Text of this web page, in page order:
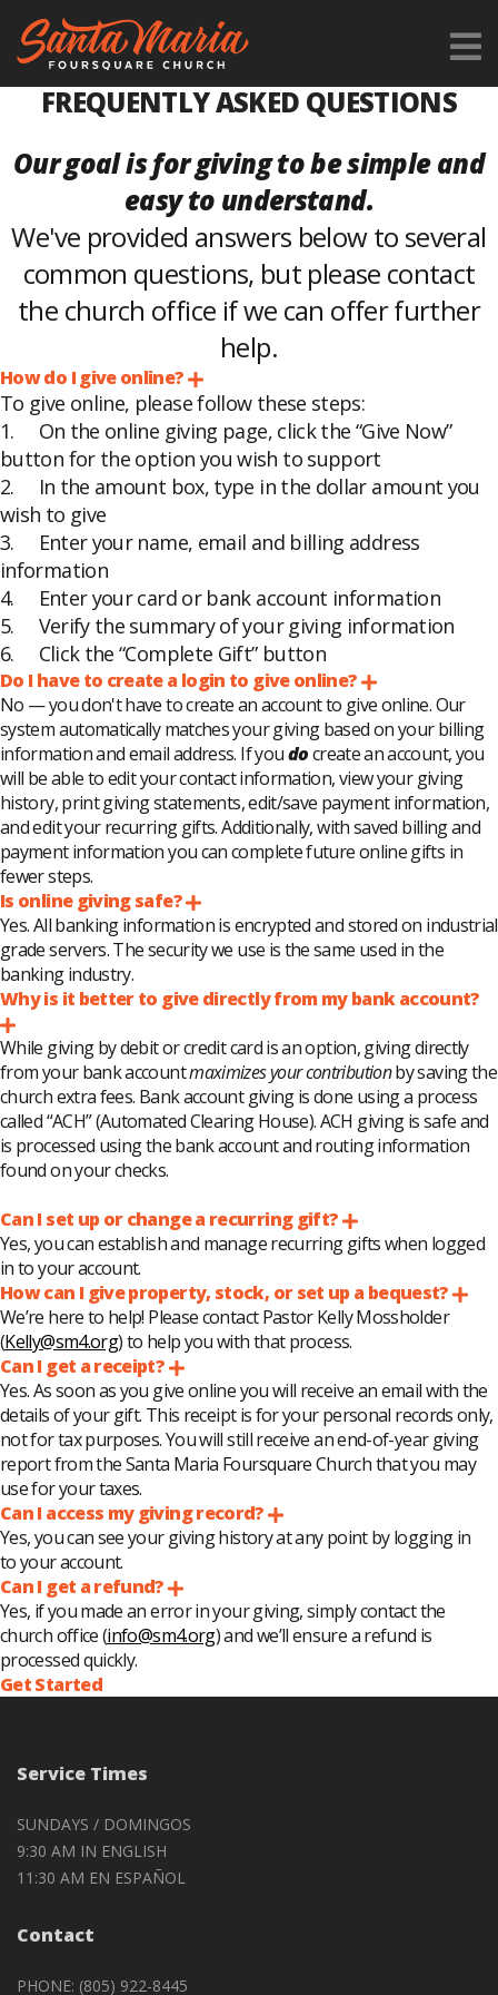
FREQUENTLY ASKED QUESTIONS
Our goal is for giving to be simple and
easy to understand.
We've provided answers below to several
common questions, but please contact
the church office if we can offer further
help.
How do I give online? Expand
To give online, please follow these steps:
1. On the online giving page, click the “Give Now”
button for the option you wish to support
2. In the amount box, type in the dollar amount you
wish to give
3. Enter your name, email and billing address
information
4. Enter your card or bank account information
5. Verify the summary of your giving information
6. Click the “Complete Gift” button
Do I have to create a login to give online? Expand
No — you don't have to create an account to give online. Our
system automatically matches your giving based on your billing
information and email address. If youdocreate an account, you
will be able to edit your contact information, view your giving
history, print giving statements, edit/save payment information,
and edit your recurring gifts. Additionally, with saved billing and
payment information you can complete future online gifts in
fewer steps.
Is online giving safe?
Expand
Yes. All banking information is encrypted and stored on industrial
grade servers. The security we use is the same used in the
banking industry.
Why is it better to give directly from my bank account?
Expand
While giving by debit or credit card is an option, giving directly
from your bank accountmaximizes your contributionby saving the
church extra fees. Bank account giving is done using a process
called “ACH” (Automated Clearing House). ACH giving is safe and
is processed using the bank account and routing information
found on your checks.
Can I set up or change a recurring gift?
Expand
Yes, you can establish and manage recurring gifts when logged
in to your account.
How can I give property, stock, or set up a bequest?
We’re here to help! Please contact Pastor Kelly Mossholder
(Kelly@sm4.org) to help you with that process.
Can I get a receipt?
Expand
Yes. As soon as you give online you will receive an email with the
details of your gift. This receipt is for your personal records only,
not for tax purposes. You will still receive an end-of-year giving
report from the Santa Maria Foursquare Church that you may
use for your taxes.
Can I access my giving record?
Expand
Yes, you can see your giving history at any point by logging in
to your account.
Can I get a refund?
Expand
Yes, if you made an error in your giving, simply contact the
church office (info@sm4.org) and we’ll ensure a refund is
processed quickly.
Get Started
Service Times
SUNDAYS / DOMINGOS
9:30 AM IN ENGLISH
11:30 AM EN ESPAÑOL
Contact
PHONE: (805) 922-8445